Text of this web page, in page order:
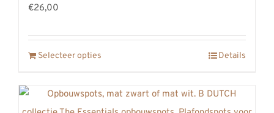
€26,00
Selecteer opties Details